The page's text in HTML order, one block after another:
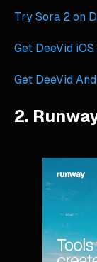
Try Sora 2 on
Get DeeVid iOS
Get DeeVid
2.